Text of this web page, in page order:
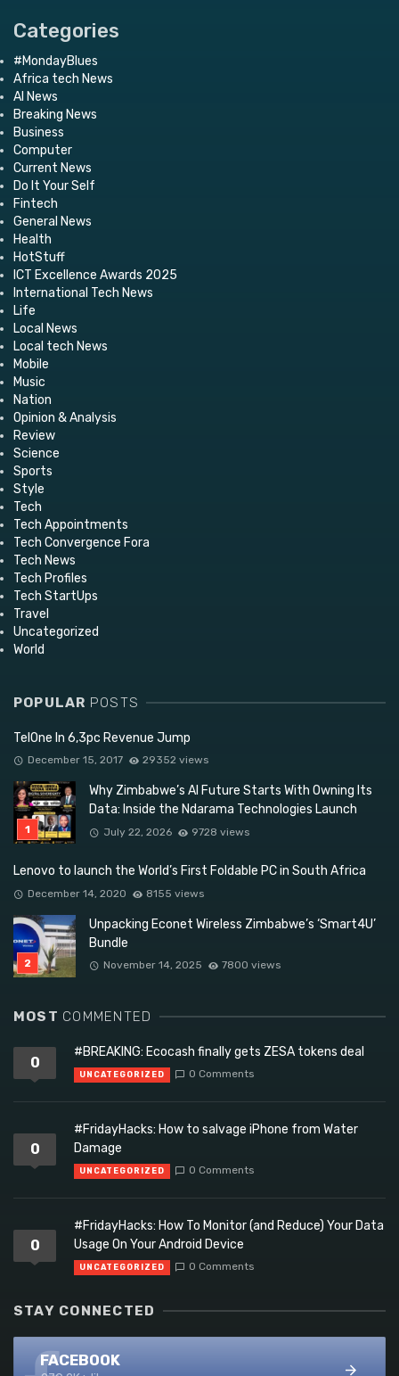
Categories
#MondayBlues
Africa tech News
AI News
Breaking News
Business
Computer
Current News
Do It Your Self
Fintech
General News
Health
HotStuff
ICT Excellence Awards 2025
International Tech News
Life
Local News
Local tech News
Mobile
Music
Nation
Opinion & Analysis
Review
Science
Sports
Style
Tech
Tech Appointments
Tech Convergence Fora
Tech News
Tech Profiles
Tech StartUps
Travel
Uncategorized
World
POPULAR POSTS
TelOne In 6,3pc Revenue Jump
December 15, 2017 29352 views
Why Zimbabwe’s AI Future Starts With Owning Its
Data: Inside the Ndarama Technologies Launch
July 22, 2026 9728 views
Lenovo to launch the World’s First Foldable PC in South Africa
December 14, 2020 8155 views
Unpacking Econet Wireless Zimbabwe’s ‘Smart4U’
Bundle
November 14, 2025 7800 views
MOST COMMENTED
0
#BREAKING: Ecocash finally gets ZESA tokens deal
UNCATEGORIZED 0 Comments
0
#FridayHacks: How to salvage iPhone from Water
Damage
UNCATEGORIZED 0 Comments
0
#FridayHacks: How To Monitor (and Reduce) Your Data
Usage On Your Android Device
UNCATEGORIZED 0 Comments
STAY CONNECTED
FACEBOOK